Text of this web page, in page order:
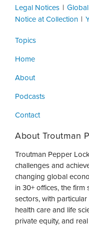
Legal Notices
Notice at Collection
Topics
Home
About
Podcasts
Contact
About Troutman
Troutman Pepper
challenges and
changing global
in 30+ offices, the firm
sectors, with
health care and life
private equity, and